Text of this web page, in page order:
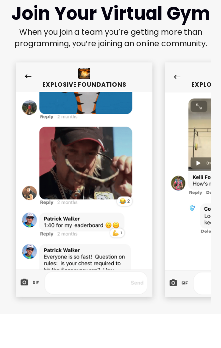
Join Your Virtual Gym
When you join a team you’re getting more than
programming, you’re joining an online community.
EXPLOSIVE FOUNDATIONS